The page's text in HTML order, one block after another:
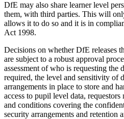
DfE may also share learner level
them, with third parties. This will
allows it to do so and it is in
Act 1998.
Decisions on whether DfE releases
are subject to a robust approval
assessment of who is requesting the
required, the level and sensitivity of
arrangements in place to store and
access to pupil level data,
and conditions covering the
security arrangements and retention